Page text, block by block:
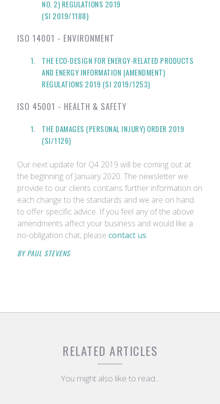
NO. 2) REGULATIONS 2019
(SI 2019/1188)
ISO 14001 - ENVIRONMENT
THE ECO-DESIGN FOR ENERGY-RELATED PRODUCTS
AND ENERGY INFORMATION (AMENDMENT)
REGULATIONS 2019 (SI 2019/1253)
ISO 45001 - HEALTH & SAFETY
THE DAMAGES (PERSONAL INJURY) ORDER 2019
(SI/1126)
Our next update for Q4 2019 will be coming out at
the beginning of January 2020. The newsletter we
provide to our clients contains further information on
each change to the standards and we are on hand
to offer specific advice. If you feel any of the above
amendments affect your business and would like a
no-obligation chat, please contact us.
BY PAUL STEVENS
RELATED ARTICLES
You might also like to read...